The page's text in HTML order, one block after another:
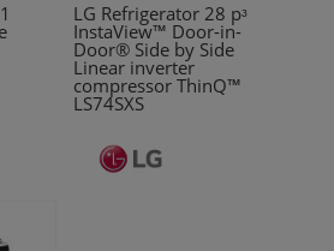
LG Refrigerator 28 pᶟ
InstaView™ Door-in-
Door® Side by Side
Linear inverter
compressor ThinQ™
LS74SXS